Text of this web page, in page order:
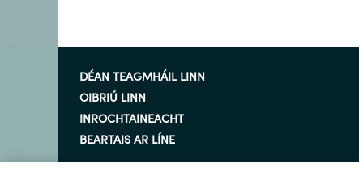
DÉAN TEAGMHÁIL LINN
OIBRIÚ LINN
INROCHTAINEACHT
BEARTAIS AR LÍNE